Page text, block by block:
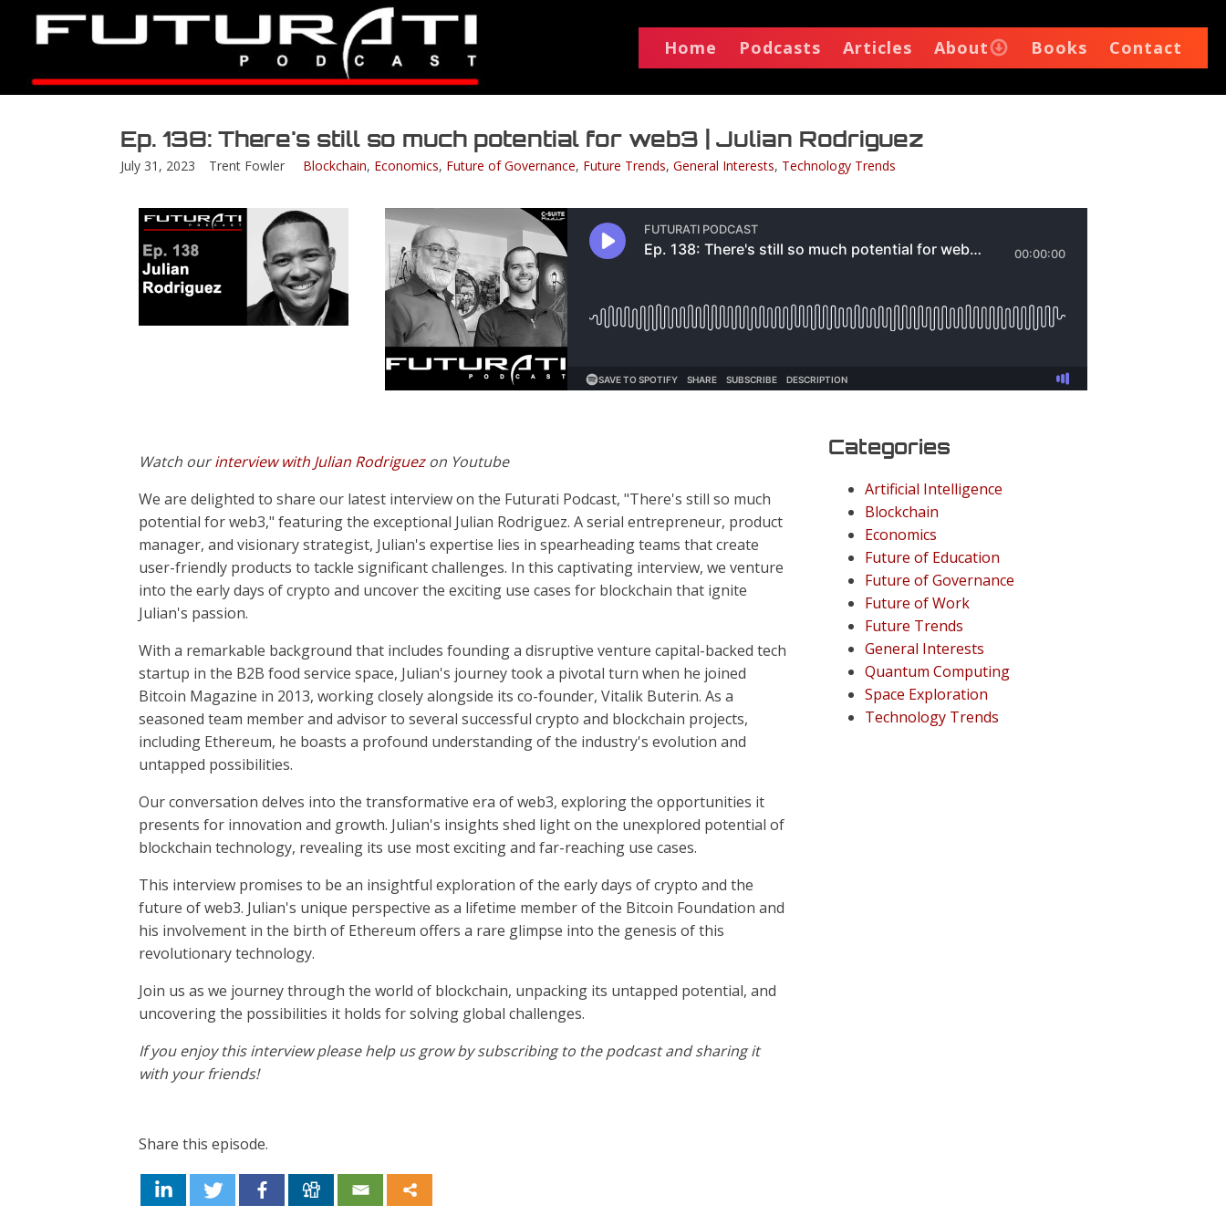
Home Podcasts Articles About Books Contact
Ep. 138: There's still so much potential for web3 | Julian Rodriguez
July 31, 2023 Trent Fowler Blockchain, Economics, Future of Governance, Future Trends, General Interests, Technology Trends
Watch ourinterview with Julian Rodriguezon Youtube
We are delighted to share our latest interview on the Futurati Podcast, "There's still so much
potential for web3," featuring the exceptional Julian Rodriguez. A serial entrepreneur, product
manager, and visionary strategist, Julian's expertise lies in spearheading teams that create
user-friendly products to tackle significant challenges. In this captivating interview, we venture
into the early days of crypto and uncover the exciting use cases for blockchain that ignite
Julian's passion.
With a remarkable background that includes founding a disruptive venture capital-backed tech
startup in the B2B food service space, Julian's journey took a pivotal turn when he joined
Bitcoin Magazine in 2013, working closely alongside its co-founder, Vitalik Buterin. As a
seasoned team member and advisor to several successful crypto and blockchain projects,
including Ethereum, he boasts a profound understanding of the industry's evolution and
untapped possibilities.
Our conversation delves into the transformative era of web3, exploring the opportunities it
presents for innovation and growth. Julian's insights shed light on the unexplored potential of
blockchain technology, revealing its use most exciting and far-reaching use cases.
This interview promises to be an insightful exploration of the early days of crypto and the
future of web3. Julian's unique perspective as a lifetime member of the Bitcoin Foundation and
his involvement in the birth of Ethereum offers a rare glimpse into the genesis of this
revolutionary technology.
Join us as we journey through the world of blockchain, unpacking its untapped potential, and
uncovering the possibilities it holds for solving global challenges.
If you enjoy this interview please help us grow by subscribing to the podcast and sharing it
with your friends!
Share this episode.
Categories
Artificial Intelligence
Blockchain
Economics
Future of Education
Future of Governance
Future of Work
Future Trends
General Interests
Quantum Computing
Space Exploration
Technology Trends